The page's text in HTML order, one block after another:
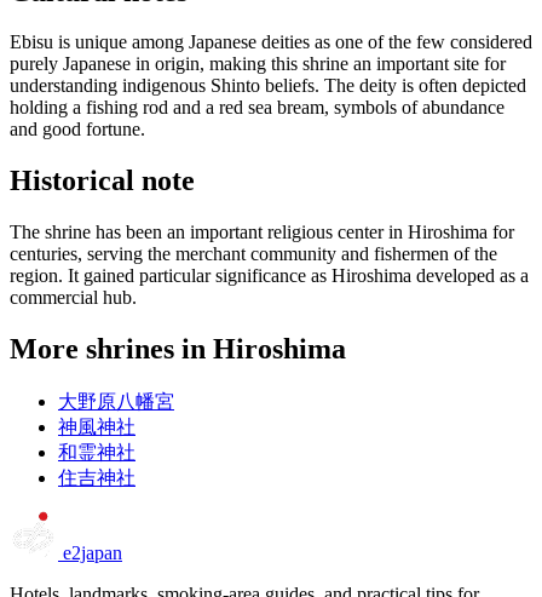
Ebisu is unique among Japanese deities as one of the few considered
purely Japanese in origin, making this shrine an important site for
understanding indigenous Shinto beliefs. The deity is often depicted
holding a fishing rod and a red sea bream, symbols of abundance
and good fortune.
Historical note
The shrine has been an important religious center in Hiroshima for
centuries, serving the merchant community and fishermen of the
region. It gained particular significance as Hiroshima developed as a
commercial hub.
More shrines in Hiroshima
大野原八幡宮
神風神社
和霊神社
住吉神社
e2japan